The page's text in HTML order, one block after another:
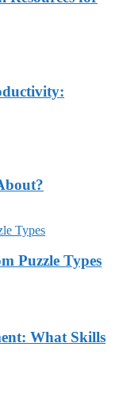
Puzzle Types
What Skills